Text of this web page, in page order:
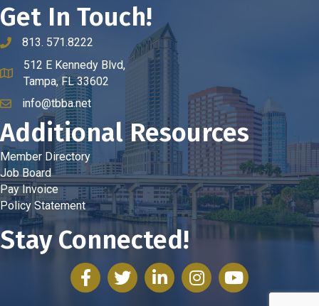
Get In Touch!
phone number
813. 571.8222
map and address
512 E Kennedy Blvd,
Tampa, FL 33602
emailinfo@tbba.net
Additional Resources
Member Directory
Job Board
Pay Invoice
Policy Statement
Stay Connected!
facebooktwitter linked inInstagramyoutube